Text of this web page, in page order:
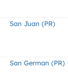
San Juan (PR)
San German (PR)